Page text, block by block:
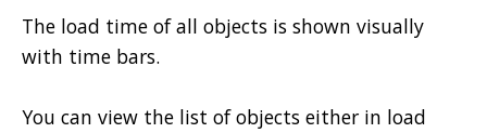
The load time of all objects is shown visually
with time bars.
You can view the list of objects either in load